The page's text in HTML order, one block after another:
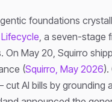
foundations
, a seven-stage
May 20, Squirro
(Squirro, May 2026).
AI bills by grounding